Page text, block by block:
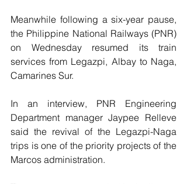
Meanwhile following a six-year pause,
the Philippine National Railways (PNR)
on Wednesday resumed its train
services from Legazpi, Albay to Naga,
Camarines Sur.
In an interview, PNR Engineering
Department manager Jaypee Relleve
said the revival of the Legazpi-Naga
trips is one of the priority projects of the
Marcos administration.